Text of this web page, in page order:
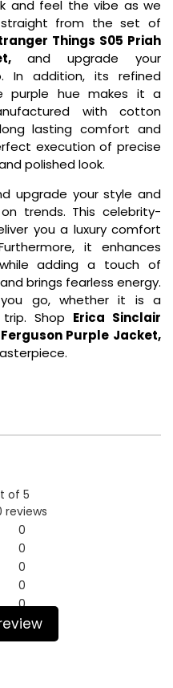
and feel the vibe as we
from the set of
Things S05 Priah
and upgrade your
In addition, its refined
purple hue makes it a
with cotton
lasting comfort and
execution of precise
polished look.
upgrade your style and
trends. This celebrity-
you a luxury comfort
it enhances
adding a touch of
brings fearless energy.
go, whether it is a
Shop Erica Sinclair
Purple Jacket,
of 5
reviews
0
0
0
0
0